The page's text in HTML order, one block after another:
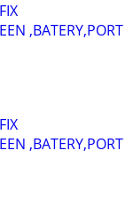
,BATERY,PORT
,BATERY,PORT